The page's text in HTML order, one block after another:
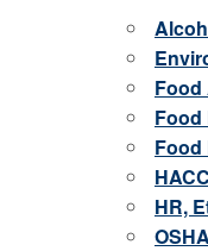
Food
Food
Food
HR,